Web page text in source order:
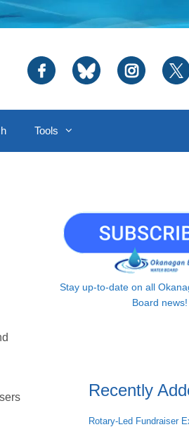
Tools
Stay up-to-date on all
Board news!
Recently
Rotary-Led Fundraiser